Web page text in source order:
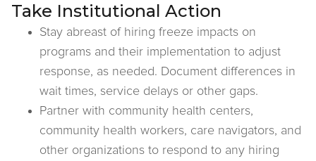
Take Institutional Action
Stay abreast of hiring freeze impacts on
programs and their implementation to adjust
response, as needed. Document differences in
wait times, service delays or other gaps.
Partner with community health centers,
community health workers, care navigators, and
other organizations to respond to any hiring